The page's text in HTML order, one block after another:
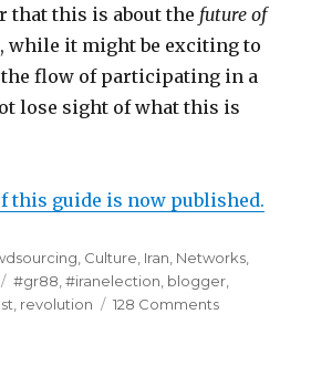
that this is about the future of
, while it might be exciting to
flow of participating in a
lose sight of what this is
this guide is now published.
, Culture, Iran, Networks,
Tags
#gr88,#iranelection, blogger,
, revolution 128 Comments